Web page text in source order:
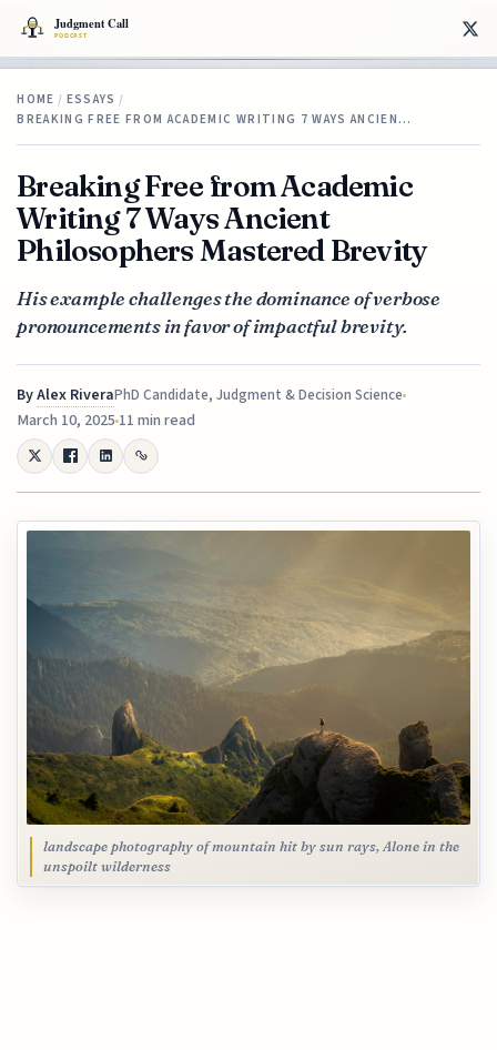
HOME / ESSAYS /
BREAKING FREE FROM ACADEMIC WRITING 7 WAYS ANCIEN…
Breaking Free from Academic
Writing 7 Ways Ancient
Philosophers Mastered Brevity
His example challenges the dominance of verbose
pronouncements in favor of impactful brevity.
ByAlex RiveraPhD Candidate, Judgment & Decision Science
March 10, 202511 min read
landscape photography of mountain hit by sun rays, Alone in the
unspoilt wilderness